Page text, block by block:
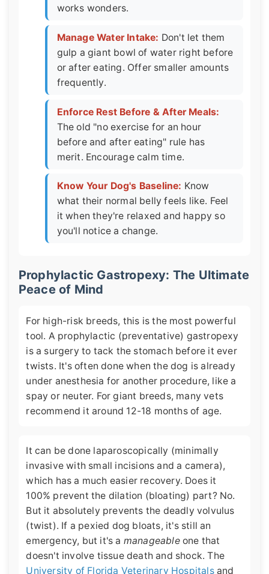
works wonders.
Manage Water Intake: Don't let them
gulp a giant bowl of water right before
or after eating. Offer smaller amounts
frequently.
Enforce Rest Before & After Meals:
The old "no exercise for an hour
before and after eating" rule has
merit. Encourage calm time.
Know Your Dog's Baseline: Know
what their normal belly feels like. Feel
it when they're relaxed and happy so
you'll notice a change.
Prophylactic Gastropexy: The Ultimate
Peace of Mind
For high-risk breeds, this is the most powerful
tool. A prophylactic (preventative) gastropexy
is a surgery to tack the stomach before it ever
twists. It's often done when the dog is already
under anesthesia for another procedure, like a
spay or neuter. For giant breeds, many vets
recommend it around 12-18 months of age.
It can be done laparoscopically (minimally
invasive with small incisions and a camera),
which has a much easier recovery. Does it
100% prevent the dilation (bloating) part? No.
But it absolutely prevents the deadly volvulus
(twist). If a pexied dog bloats, it's still an
emergency, but it's a manageableone that
doesn't involve tissue death and shock. The
University of Florida Veterinary Hospitalsand